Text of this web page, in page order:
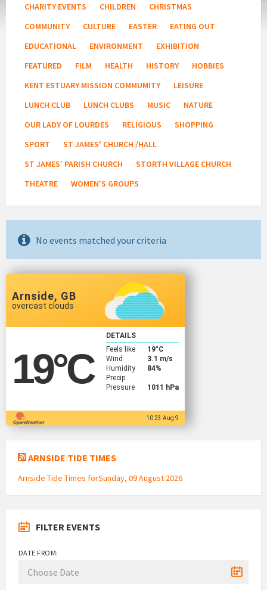
CHARITY EVENTS
CHILDREN
CHRISTMAS
COMMUNITY
CULTURE EASTER
EATING OUT
EDUCATIONAL
ENVIRONMENT
EXHIBITION
FEATURED
FILM HEALTH HISTORY
HOBBIES
KENT ESTUARY MISSION COMMUMITY
LEISURE
LUNCH CLUB
LUNCH CLUBS MUSIC
NATURE
OUR LADY OF LOURDES
RELIGIOUS
SHOPPING
SPORT
ST JAMES' CHURCH /HALL
ST JAMES' PARISH CHURCH
STORTH VILLAGE CHURCH
THEATRE
WOMEN'S GROUPS
No events matched your criteria
Arnside, GB
overcast clouds
19°C
DETAILS
Feels like
19°C
Wind
3.1 m/s
Humidity
84%
Precip
Pressure
1011 hPa
10:23 Aug 9
ARNSIDE TIDE TIMES
Arnside Tide Times forSunday, 09 August 2026
FILTER EVENTS
DATE FROM: